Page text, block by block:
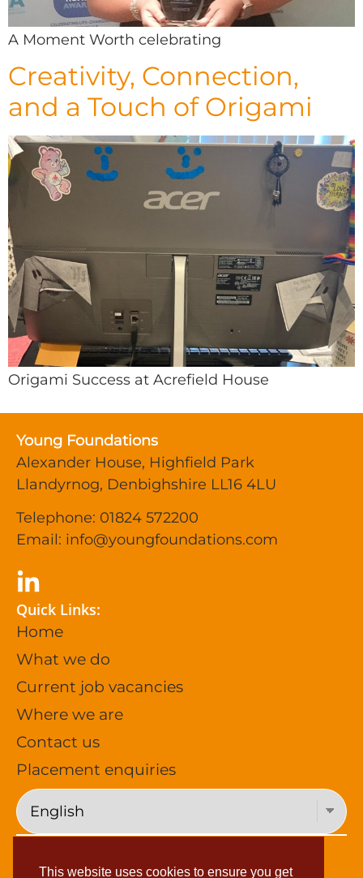
A Moment Worth celebrating
Creativity, Connection,
and a Touch of Origami
Origami Success at Acrefield House
Young Foundations
Alexander House, Highfield Park
Llandyrnog, Denbighshire LL16 4LU
Telephone: 01824 572200
Email: info@youngfoundations.com
Quick Links:
Home
What we do
Current job vacancies
Where we are
Contact us
Placement enquiries
Privacy Policy (General)
This website uses cookies to ensure you get